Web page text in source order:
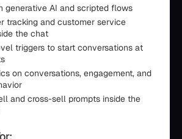
generative AI and scripted flows
tracking and customer service
the chat
triggers to start conversations at
on conversations, engagement, and
and cross-sell prompts inside the